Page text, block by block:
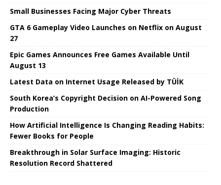
Small Businesses Facing Major Cyber ​​Threats
GTA 6 Gameplay Video Launches on Netflix on August
27
Epic Games Announces Free Games Available Until
August 13
Latest Data on Internet Usage Released by TÜİK
South Korea’s Copyright Decision on AI-Powered Song
Production
How Artificial Intelligence Is Changing Reading Habits:
Fewer Books for People
Breakthrough in Solar Surface Imaging: Historic
Resolution Record Shattered